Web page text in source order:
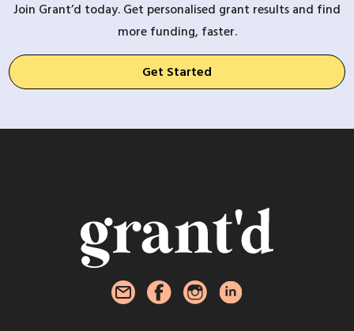
Join Grant’d today. Get personalised grant results and find
more funding, faster.
Get Started